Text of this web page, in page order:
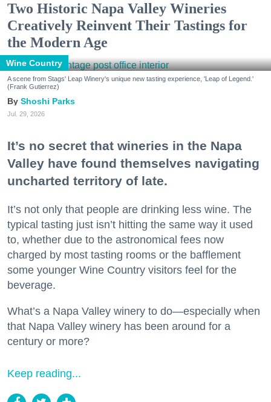
Two Historic Napa Valley Wineries
Creatively Reinvent Their Tastings for
the Modern Age
Wine Country
A scene from Stags' Leap Winery's unique new tasting experience, 'Leap of Legend.'
(Frank Gutierrez)
Shoshi Parks
Jul. 29, 2026
It’s no secret that wineries in the Napa
Valley have found themselves navigating
uncharted territory of late.
It’s not only that people are drinking less wine. The
typical tasting just isn’t hitting the same way it used
to, whether due to the astronomical fees now
charged by most tasting rooms or the bafflement
some younger Wine Country visitors feel for the
beverage.
What’s a Napa Valley winery to do—especially when
that Napa Valley winery has been around for a
century or more?
Keep reading...